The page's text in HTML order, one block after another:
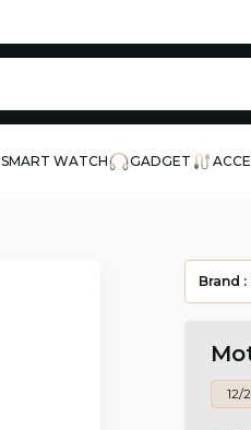
SMART WATCH GADGET
Brand :
12/